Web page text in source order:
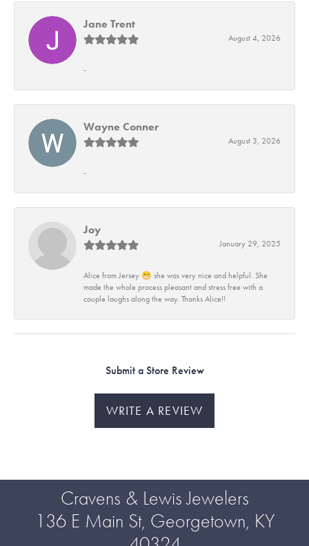
Jane Trent
August 4, 2026
-
Wayne Conner
August 3, 2026
-
Joy
January 29, 2025
Alice from Jersey 😁 she was very nice and helpful. She
made the whole process pleasant and stress free with a
couple laughs along the way. Thanks Alice!!
Submit a Store Review
WRITE A REVIEW
Cravens & Lewis Jewelers
136 E Main St, Georgetown, KY